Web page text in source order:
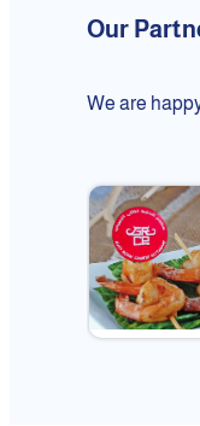
Our
We are